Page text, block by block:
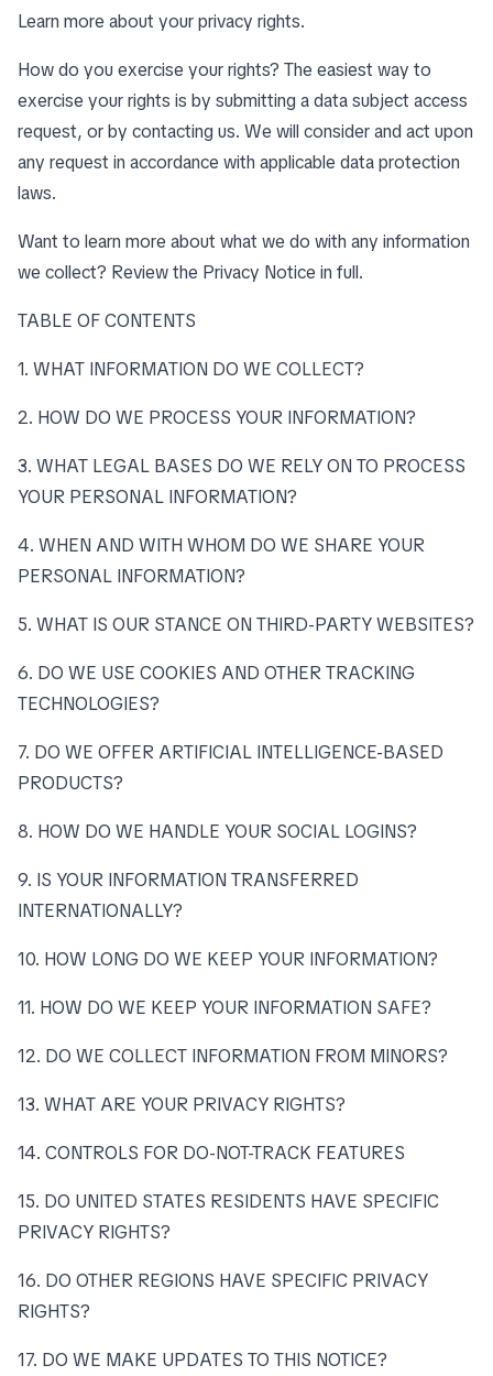
Learn more about your privacy rights.
How do you exercise your rights? The easiest way to
exercise your rights is by submitting a data subject access
request, or by contacting us. We will consider and act upon
any request in accordance with applicable data protection
laws.
Want to learn more about what we do with any information
we collect? Review the Privacy Notice in full.
TABLE OF CONTENTS
1. WHAT INFORMATION DO WE COLLECT?
2. HOW DO WE PROCESS YOUR INFORMATION?
3. WHAT LEGAL BASES DO WE RELY ON TO PROCESS
YOUR PERSONAL INFORMATION?
4. WHEN AND WITH WHOM DO WE SHARE YOUR
PERSONAL INFORMATION?
5. WHAT IS OUR STANCE ON THIRD-PARTY WEBSITES?
6. DO WE USE COOKIES AND OTHER TRACKING
TECHNOLOGIES?
7. DO WE OFFER ARTIFICIAL INTELLIGENCE-BASED
PRODUCTS?
8. HOW DO WE HANDLE YOUR SOCIAL LOGINS?
9. IS YOUR INFORMATION TRANSFERRED
INTERNATIONALLY?
10. HOW LONG DO WE KEEP YOUR INFORMATION?
11. HOW DO WE KEEP YOUR INFORMATION SAFE?
12. DO WE COLLECT INFORMATION FROM MINORS?
13. WHAT ARE YOUR PRIVACY RIGHTS?
14. CONTROLS FOR DO-NOT-TRACK FEATURES
15. DO UNITED STATES RESIDENTS HAVE SPECIFIC
PRIVACY RIGHTS?
16. DO OTHER REGIONS HAVE SPECIFIC PRIVACY
RIGHTS?
17. DO WE MAKE UPDATES TO THIS NOTICE?